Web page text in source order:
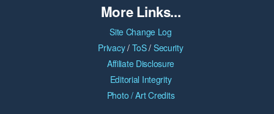
More Links...
Site Change Log
Privacy/ ToS/ Security
Affiliate Disclosure
Editorial Integrity
Photo / Art Credits